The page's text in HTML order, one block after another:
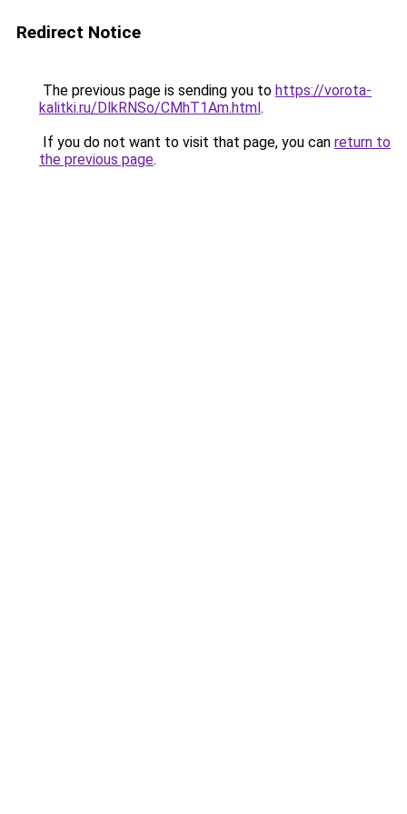
Redirect Notice
The previous page is sending you to https://vorota-
kalitki.ru/DlkRNSo/CMhT1Am.html.
If you do not want to visit that page, you can return to
the previous page.